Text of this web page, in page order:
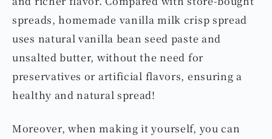
spreads, homemade vanilla milk crisp spread
uses natural vanilla bean seed paste and
unsalted butter, without the need for
preservatives or artificial flavors, ensuring a
healthy and natural spread!
Moreover, when making it yourself, you can